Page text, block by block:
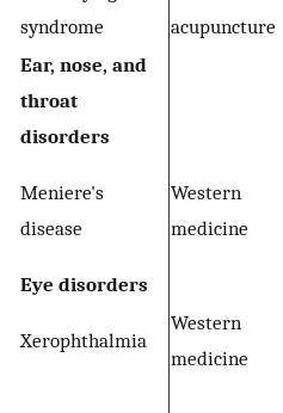
syndrome
acupuncture
Ear, nose, and
throat
disorders
Meniere's
disease
Western
medicine
Eye disorders
Xerophthalmia
Western
medicine